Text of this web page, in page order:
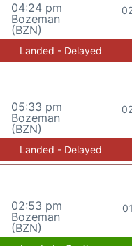
04:24 pm
Bozeman
(BZN)
Landed - Delayed
05:33 pm
Bozeman
(BZN)
Landed - Delayed
02:53 pm
Bozeman
(BZN)